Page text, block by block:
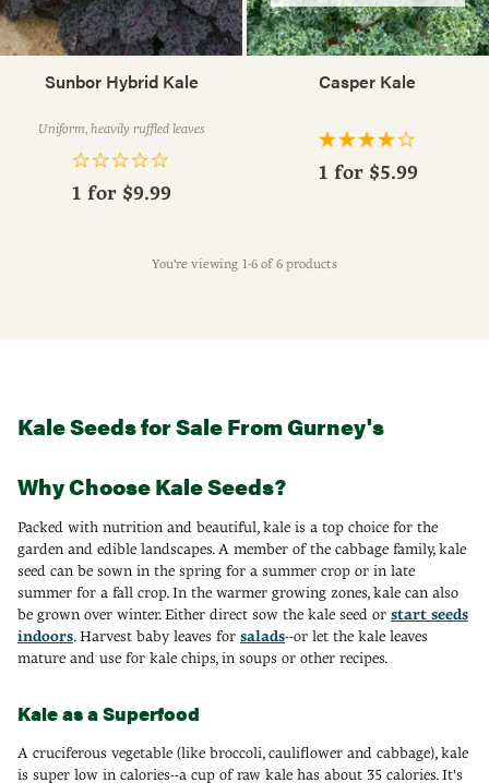
Sunbor Hybrid Kale
Uniform, heavily ruffled leaves
1 for $9.99
Casper Kale
1 for $5.99
You're viewing 1-6 of 6 products
Kale Seeds for Sale From Gurney's
Why Choose Kale Seeds?
Packed with nutrition and beautiful, kale is a top choice for the
garden and edible landscapes. A member of the cabbage family, kale
seed can be sown in the spring for a summer crop or in late
summer for a fall crop. In the warmer growing zones, kale can also
be grown over winter. Either direct sow the kale seed or start seeds
indoors. Harvest baby leaves for salads--or let the kale leaves
mature and use for kale chips, in soups or other recipes.
Kale as a Superfood
A cruciferous vegetable (like broccoli, cauliflower and cabbage), kale
is super low in calories--a cup of raw kale has about 35 calories. It's